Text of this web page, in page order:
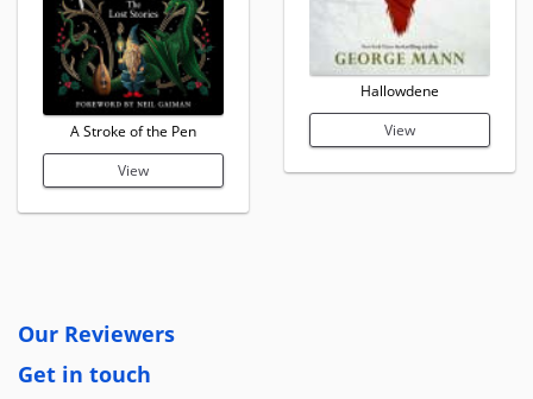
A Stroke of the Pen
View
Hallowdene
View
Our Reviewers
Get in touch